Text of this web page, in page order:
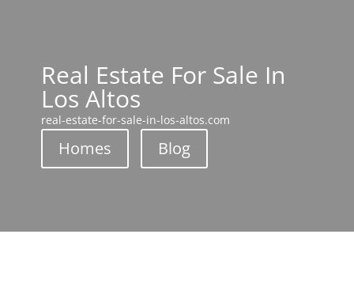
Real Estate For Sale In
Los Altos
real-estate-for-sale-in-los-altos.com
Homes Blog